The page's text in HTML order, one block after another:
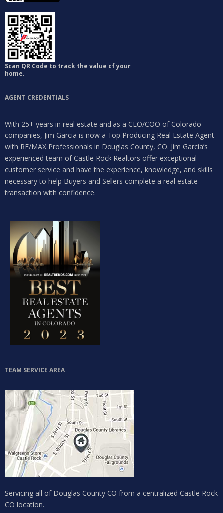
Scan QR Code to track the value of your
home.
AGENT CREDENTIALS
With 25+ years in real estate and as a CEO/COO of Colorado
companies, Jim Garcia is now a Top Producing Real Estate Agent
with RE/MAX Professionals in Douglas County, CO. Jim Garcia’s
experienced team of Castle Rock Realtors offer exceptional
customer service and have the experience, knowledge, and skills
necessary to help Buyers and Sellers complete a real estate
transaction with confidence.
TEAM SERVICE AREA
Servicing all of Douglas County CO from a centralized Castle Rock
CO location.